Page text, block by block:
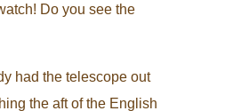
Do you see the
had the telescope out
the aft of the English